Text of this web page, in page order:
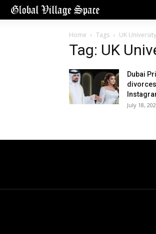
Home Tags UK University
Tag: UK
Dubai
July 18,